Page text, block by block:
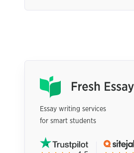
Essay writing services
for smart students